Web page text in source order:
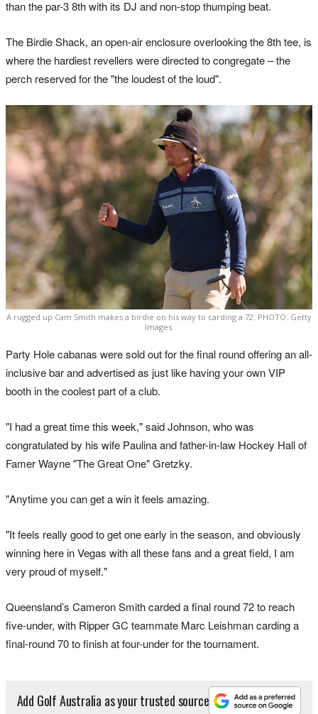
than the par-3 8th with its DJ and non-stop thumping beat.
The Birdie Shack, an open-air enclosure overlooking the 8th tee, is
where the hardiest revellers were directed to congregate – the
perch reserved for the "the loudest of the loud".
A rugged up Cam Smith makes a birdie on his way to carding a 72. PHOTO: Getty
Images.
Party Hole cabanas were sold out for the final round offering an all-
inclusive bar and advertised as just like having your own VIP
booth in the coolest part of a club.
"I had a great time this week," said Johnson, who was
congratulated by his wife Paulina and father-in-law Hockey Hall of
Famer Wayne "The Great One" Gretzky.
"Anytime you can get a win it feels amazing.
"It feels really good to get one early in the season, and obviously
winning here in Vegas with all these fans and a great field, I am
very proud of myself."
Queensland’s Cameron Smith carded a final round 72 to reach
five-under, with Ripper GC teammate Marc Leishman carding a
final-round 70 to finish at four-under for the tournament.
Add Golf Australia as your trusted source